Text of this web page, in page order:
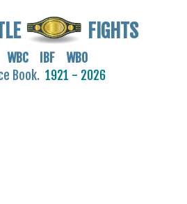
FIGHTS
WBC IBF WBO
Book. 1921 - 2026